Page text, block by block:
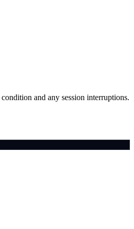
and any session interruptions.